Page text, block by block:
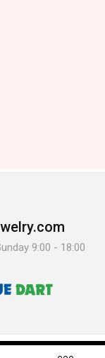
9:00 - 18:00
Reserved.